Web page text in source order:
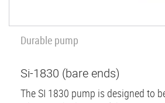
Durable pump
Si-1830 (bare ends)
The SI 1830 pump is designed to